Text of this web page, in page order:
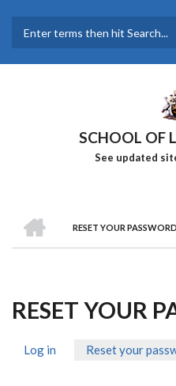
main
SCHOOL OF
See updated
Breadcrumb
RESET YOUR PASSWORD
RESET YOUR
Log in Reset your